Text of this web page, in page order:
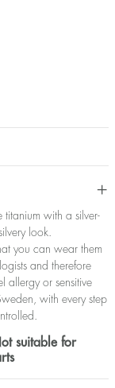
titanium with a silver-
look.
you can wear them
and therefore
allergy or sensitive
with every step
suitable for